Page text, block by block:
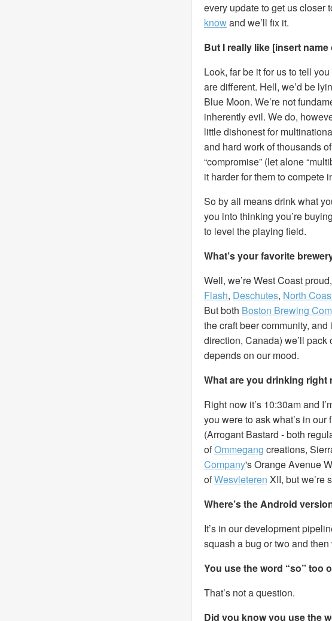
every update to get us closer
knowand we’ll fix it.
But I really like [insert
Look, far be it for us to tell
are different. Hell, we’d be
Blue Moon. We’re not
inherently evil. We do,
little dishonest for
and hard work of thousands
“compromise” (let alone
it harder for them to compete
So by all means drink what
you into thinking you’re
to level the playing field.
What’s your favorite
Well, we’re West Coast
Flash, Deschutes, North
But both Boston Brewing
the craft beer community,
direction, Canada) we’ll
depends on our mood.
What are you drinking right
Right now it’s 10:30am and
you were to ask what’s in
(Arrogant Bastard - both
ofOmmegang creations,
Company's Orange Avenue
ofWesvleteren XII, but we’re
Where’s the Android
It’s in our development
squash a bug or two and
You use the word “so” too
That’s not a question.
Did you know you use the